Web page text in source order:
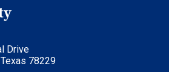
Drive
78229